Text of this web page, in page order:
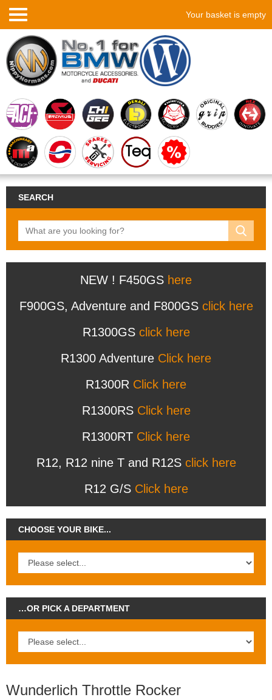
Your basket is empty
SEARCH
NEW ! F450GS here
F900GS, Adventure and F800GS click here
R1300GS click here
R1300 Adventure Click here
R1300R Click here
R1300RS Click here
R1300RT Click here
R12, R12 nine T and R12S click here
R12 G/S Click here
CHOOSE YOUR BIKE...
…OR PICK A DEPARTMENT
Wunderlich Throttle Rocker